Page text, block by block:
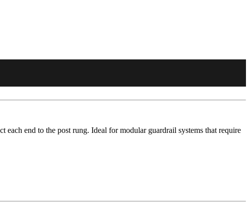
end to the post rung. Ideal for modular guardrail systems that require